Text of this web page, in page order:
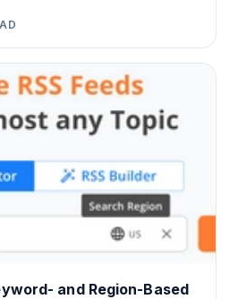
and Region-Based